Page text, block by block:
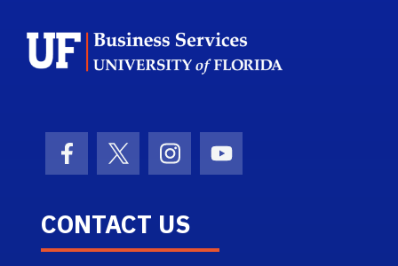
Facebook Icon
Twitter IconInstagram Icon
Youtube Icon
CONTACT US